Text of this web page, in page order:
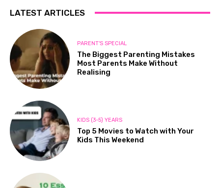
LATEST ARTICLES
PARENT'S SPECIAL
The Biggest Parenting Mistakes
Most Parents Make Without
Realising
KIDS (3-5) YEARS
Top 5 Movies to Watch with Your
Kids This Weekend